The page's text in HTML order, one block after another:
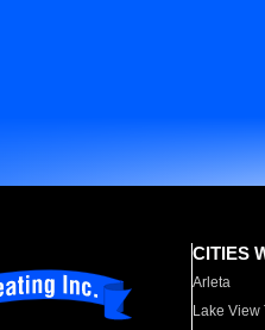
CITIES
Arleta
Lake View